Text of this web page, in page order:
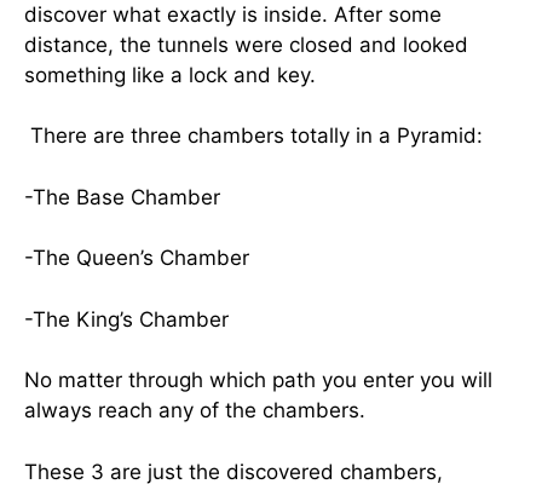
discover what exactly is inside. After some
distance, the tunnels were closed and looked
something like a lock and key.
There are three chambers totally in a Pyramid:
-The Base Chamber
-The Queen’s Chamber
-The King’s Chamber
No matter through which path you enter you will
always reach any of the chambers.
These 3 are just the discovered chambers,